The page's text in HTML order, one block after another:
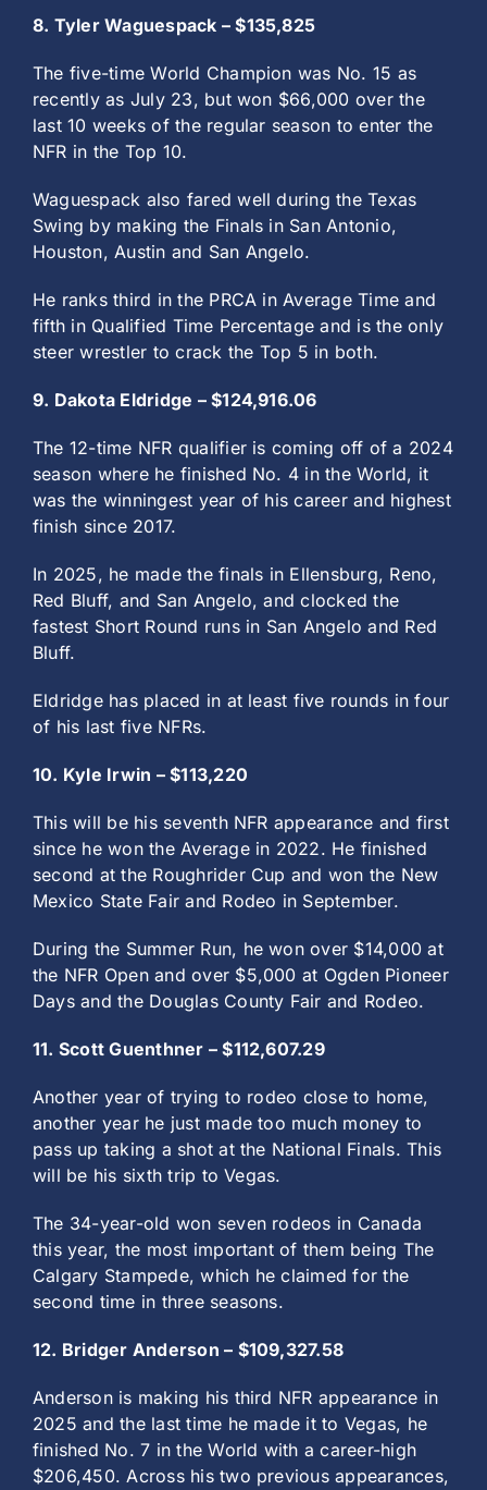
8. Tyler Waguespack – $135,825
The five-time World Champion was No. 15 as
recently as July 23, but won $66,000 over the
last 10 weeks of the regular season to enter the
NFR in the Top 10.
Waguespack also fared well during the Texas
Swing by making the Finals in San Antonio,
Houston, Austin and San Angelo.
He ranks third in the PRCA in Average Time and
fifth in Qualified Time Percentage and is the only
steer wrestler to crack the Top 5 in both.
9. Dakota Eldridge – $124,916.06
The 12-time NFR qualifier is coming off of a 2024
season where he finished No. 4 in the World, it
was the winningest year of his career and highest
finish since 2017.
In 2025, he made the finals in Ellensburg, Reno,
Red Bluff, and San Angelo, and clocked the
fastest Short Round runs in San Angelo and Red
Bluff.
Eldridge has placed in at least five rounds in four
of his last five NFRs.
10. Kyle Irwin – $113,220
This will be his seventh NFR appearance and first
since he won the Average in 2022. He finished
second at the Roughrider Cup and won the New
Mexico State Fair and Rodeo in September.
During the Summer Run, he won over $14,000 at
the NFR Open and over $5,000 at Ogden Pioneer
Days and the Douglas County Fair and Rodeo.
11. Scott Guenthner – $112,607.29
Another year of trying to rodeo close to home,
another year he just made too much money to
pass up taking a shot at the National Finals. This
will be his sixth trip to Vegas.
The 34-year-old won seven rodeos in Canada
this year, the most important of them being The
Calgary Stampede, which he claimed for the
second time in three seasons.
12. Bridger Anderson – $109,327.58
Anderson is making his third NFR appearance in
2025 and the last time he made it to Vegas, he
finished No. 7 in the World with a career-high
$206,450. Across his two previous appearances,